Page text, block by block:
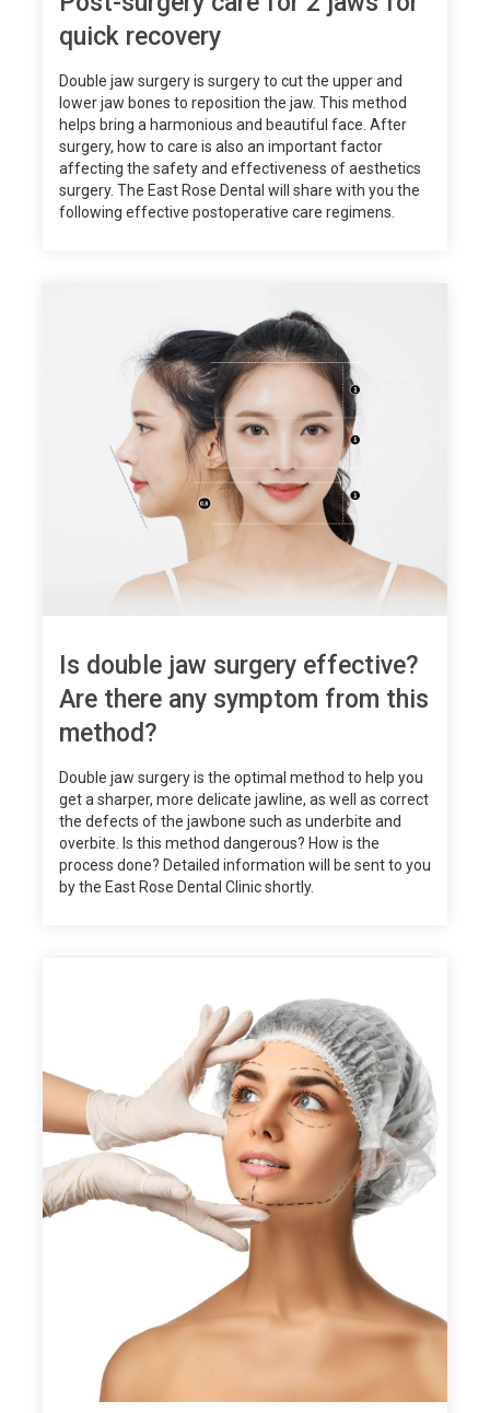
quick recovery
Double jaw surgery is surgery to cut the upper and
lower jaw bones to reposition the jaw. This method
helps bring a harmonious and beautiful face. After
surgery, how to care is also an important factor
affecting the safety and effectiveness of aesthetics
surgery. The East Rose Dental will share with you the
following effective postoperative care regimens.
Is double jaw surgery effective?
Are there any symptom from this
method?
Double jaw surgery is the optimal method to help you
get a sharper, more delicate jawline, as well as correct
the defects of the jawbone such as underbite and
overbite. Is this method dangerous? How is the
process done? Detailed information will be sent to you
by the East Rose Dental Clinic shortly.